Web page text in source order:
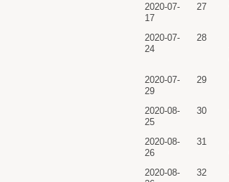
2020-07-
17
27
2020-07-
24
28
2020-07-
29
29
2020-08-
25
30
2020-08-
26
31
2020-08-
32